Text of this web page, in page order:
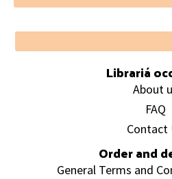
Footer
Librariá
About
FAQ
Contact
Order and
General Terms and